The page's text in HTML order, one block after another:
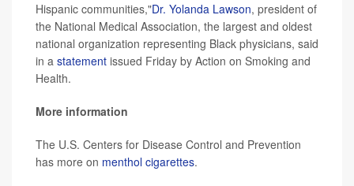
Hispanic communities,"Dr. Yolanda Lawson, president of
the National Medical Association, the largest and oldest
national organization representing Black physicians, said
in a statement issued Friday by Action on Smoking and
Health.
More information
The U.S. Centers for Disease Control and Prevention
has more on menthol cigarettes.